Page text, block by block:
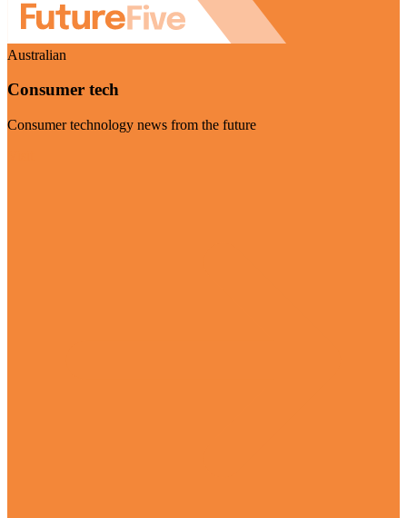
Australian
Consumer tech
Consumer technology news from the future